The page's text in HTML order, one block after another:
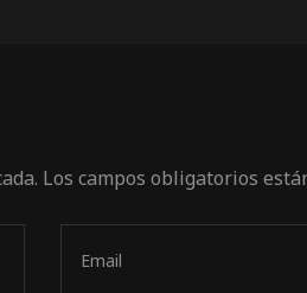
Los campos obligatorios